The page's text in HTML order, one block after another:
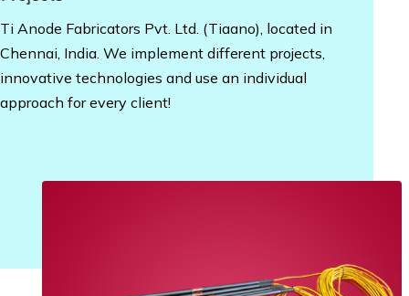
Ti Anode Fabricators Pvt. Ltd. (Tiaano), located in
Chennai, India. We implement different projects,
innovative technologies and use an individual
approach for every client!